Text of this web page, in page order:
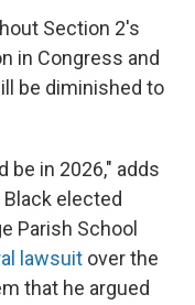
Section 2's
in Congress and
be diminished to
be in 2026," adds
elected
Parish School
lawsuit over the
that he argued